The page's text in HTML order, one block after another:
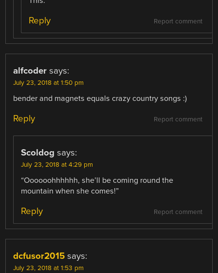
Report comment
Reply
alfcoder says:
July 23, 2018 at 1:50 pm
bender and magnets equals crazy country songs :)
Report comment
Reply
Scoldog says:
July 23, 2018 at 4:29 pm
“Oooooohhhhhh, she’ll be coming round the
mountain when she comes!”
Report comment
Reply
dcfusor2015 says:
July 23, 2018 at 1:53 pm